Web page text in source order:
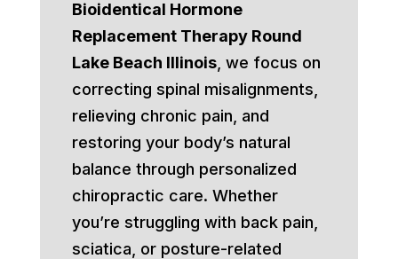
Bioidentical Hormone
Replacement Therapy Round
Lake Beach Illinois, we focus on
correcting spinal misalignments,
relieving chronic pain, and
restoring your body’s natural
balance through personalized
chiropractic care. Whether
you’re struggling with back pain,
sciatica, or posture-related